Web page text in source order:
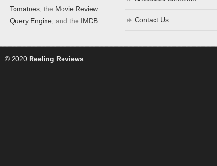
Tomatoes , the Movie Review
Query Engine , and the IMDB Contact Us
© 2020 Reeling Reviews